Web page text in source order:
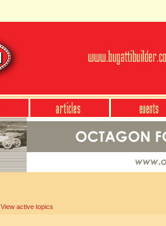
View active topics